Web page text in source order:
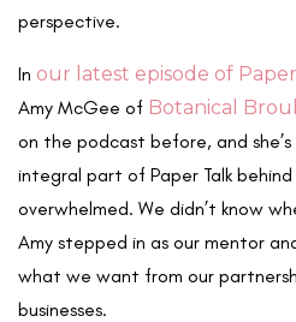
perspective.
In our latest episode of
Amy McGee of Botanical
on the podcast before, and
integral part of Paper Talk
overwhelmed. We didn’t know
Amy stepped in as our mentor
what we want from our
businesses.